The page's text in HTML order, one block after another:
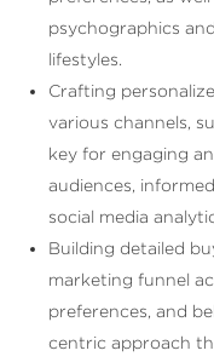
psychographics
lifestyles.
Crafting
various channels,
key for engaging
audiences,
social media
Building detailed
marketing funnel
preferences, and
centric approach